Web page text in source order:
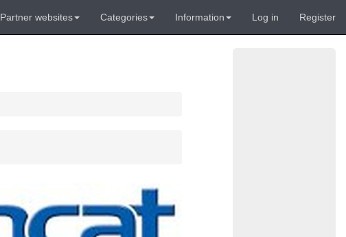
Partner websites Categories Information Log in Register